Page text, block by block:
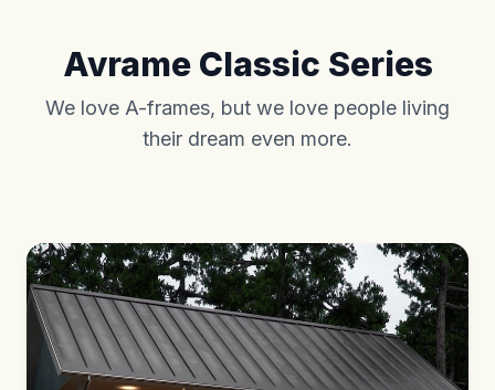
Avrame Classic Series
We love A-frames, but we love people living
their dream even more.